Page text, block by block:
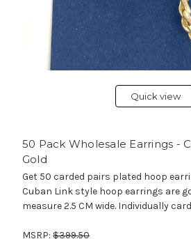
Quick view
50 Pack Wholesale Earrings -
Gold
Get 50 carded pairs plated hoop
Cuban Link style hoop earrings are
measure 2.5 CM wide. Individually
MSRP: $399.50